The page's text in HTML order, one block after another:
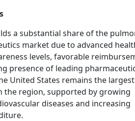
a substantial share of the
market due to advanced
levels, favorable
presence of leading
United States remains the largest
region, supported by growing
diseases and increasing